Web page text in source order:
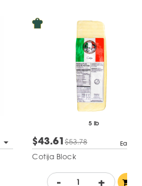
5 lb
$43.61$53.78 Each
Cotija Block
- +